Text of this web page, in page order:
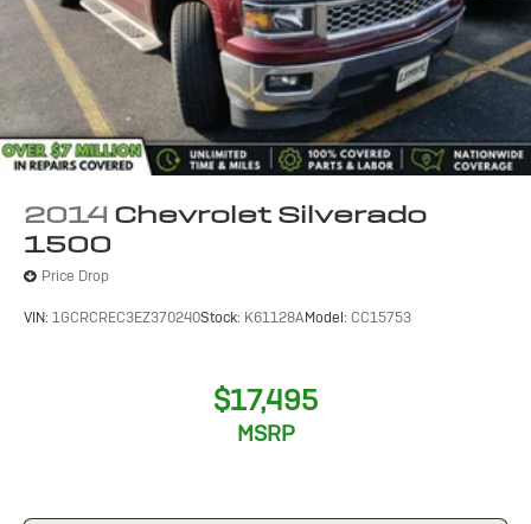
HEATED
LEATHER-WRAPPED AND COLOR-KEYED
LICENSE PLATE KIT
FRONT
SOLID
2014 Chevrolet Silverado
1500
Price Drop
VIN: 1GCRCREC3EZ370240Stock: K61128AModel: CC15753
$17,495
MSRP